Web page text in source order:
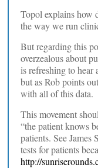
Topol explains how
the way we run
But regarding this
overzealous about
is refreshing to hear
but as Rob points
with all of this data.
This movement
“the patient knows
patients. See James
tests for patients
http://